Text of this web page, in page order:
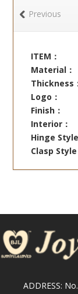
Previous
ITEM：
Material：
Thickness
Logo：
Finish：
Interior：
Hinge Style
Clasp Style
ADDRESS: